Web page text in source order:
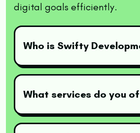
digital goals efficiently.
Who is Swifty
What services do you